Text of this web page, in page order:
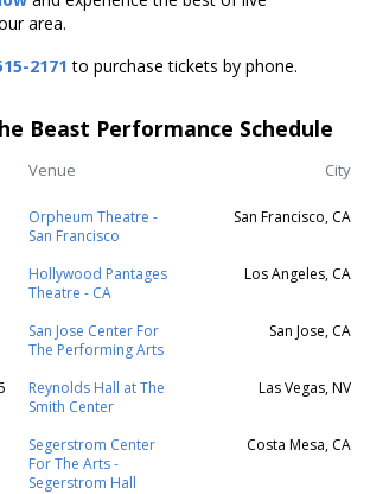
area.
2171 to purchase tickets by phone.
Beast Performance Schedule
Venue City
Orpheum Theatre -
San Francisco
San Francisco, CA
Hollywood Pantages
Theatre - CA
Los Angeles, CA
San Jose Center For
The Performing Arts
San Jose, CA
Reynolds Hall at The
Smith Center
Las Vegas, NV
Segerstrom Center
For The Arts -
Segerstrom Hall
Costa Mesa, CA